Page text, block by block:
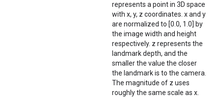
represents a point in 3D space
with x, y, z coordinates. x and y
are normalized to [0.0, 1.0] by
the image width and height
respectively. z represents the
landmark depth, and the
smaller the value the closer
the landmark is to the camera.
The magnitude of z uses
roughly the same scale as x.